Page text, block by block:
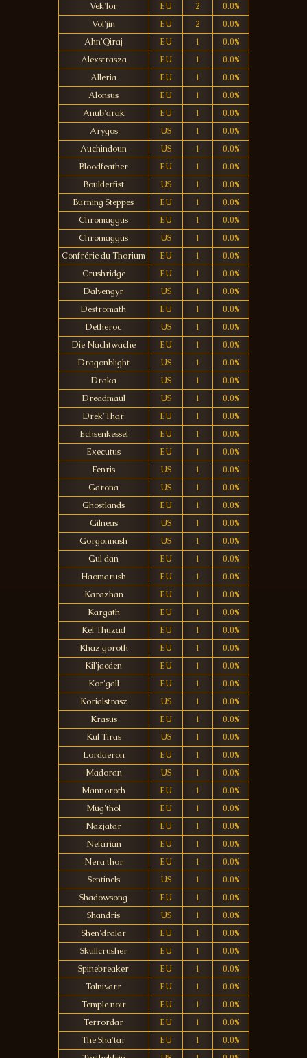
Vek'lor
EU 2
0.0%
Vol'jin
EU 2
0.0%
Ahn'Qiraj
EU 1
0.0%
Alexstrasza
EU 1
0.0%
Alleria
EU 1
0.0%
Alonsus
EU 1
0.0%
Anub'arak
EU 1
0.0%
Arygos
US 1
0.0%
Auchindoun
US 1
0.0%
Bloodfeather
EU 1
0.0%
Boulderfist
US 1
0.0%
Burning Steppes
EU 1
0.0%
Chromaggus
EU 1
0.0%
Chromaggus
US 1
0.0%
Confrérie du Thorium
EU 1
0.0%
Crushridge
EU 1
0.0%
Dalvengyr
US 1
0.0%
Destromath
EU 1
0.0%
Detheroc
US 1
0.0%
Die Nachtwache
EU 1
0.0%
Dragonblight
US 1
0.0%
Draka
US 1
0.0%
Dreadmaul
US 1
0.0%
Drek'Thar
EU 1
0.0%
Echsenkessel
EU 1
0.0%
Executus
EU 1
0.0%
Fenris
US 1
0.0%
Garona
US 1
0.0%
Ghostlands
EU 1
0.0%
Gilneas
US 1
0.0%
Gorgonnash
US 1
0.0%
Gul'dan
EU 1
0.0%
Haomarush
EU 1
0.0%
Karazhan
EU 1
0.0%
Kargath
EU 1
0.0%
Kel'Thuzad
EU 1
0.0%
Khaz'goroth
EU 1
0.0%
Kil'jaeden
EU 1
0.0%
Kor'gall
EU 1
0.0%
Korialstrasz
US 1
0.0%
Krasus
EU 1
0.0%
Kul Tiras
US 1
0.0%
Lordaeron
EU 1
0.0%
Madoran
US 1
0.0%
Mannoroth
EU 1
0.0%
Mug'thol
EU 1
0.0%
Nazjatar
EU 1
0.0%
Nefarian
EU 1
0.0%
Nera'thor
EU 1
0.0%
Sentinels
US 1
0.0%
Shadowsong
EU 1
0.0%
Shandris
US 1
0.0%
Shen'dralar
EU 1
0.0%
Skullcrusher
EU 1
0.0%
Spinebreaker
EU 1
0.0%
Talnivarr
EU 1
0.0%
Temple noir
EU 1
0.0%
Terrordar
EU 1
0.0%
The Sha'tar
EU 1
0.0%